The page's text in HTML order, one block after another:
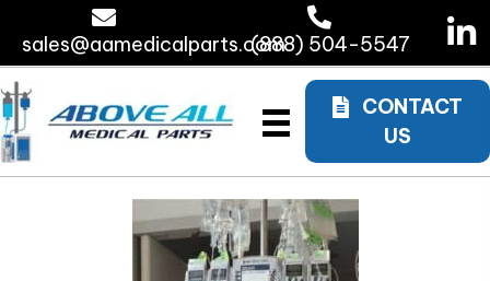
sales@aamedicalparts.com(888) 504-5547
CONTACT
US